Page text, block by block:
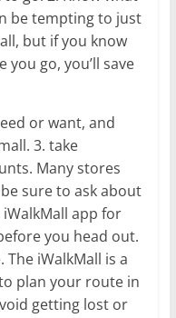
be tempting to just
but if you know
go, you’ll save
or want, and
3. take
Many stores
sure to ask about
app for
you head out.
iWalkMall is a
plan your route in
getting lost or